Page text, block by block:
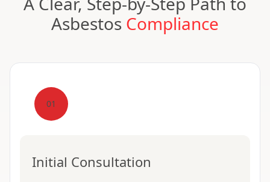
Asbestos Compliance
01
Initial Consultation